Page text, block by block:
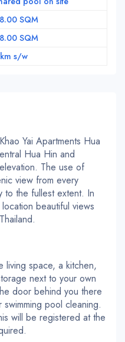
SQM
SQM
s/w
Yai Apartments Hua
Hua Hin and
The use of
view from every
to the fullest extent. In
beautiful views
living space, a kitchen,
next to your own
door behind you there
pool cleaning.
will be registered at the